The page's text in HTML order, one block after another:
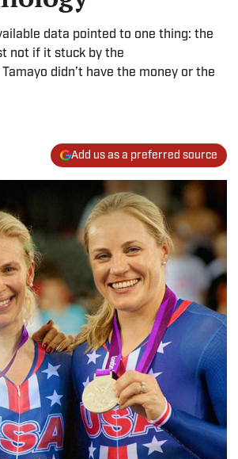
data pointed to one thing: the
not if it stuck by the
didn’t have the money or the
Add us as a preferred source